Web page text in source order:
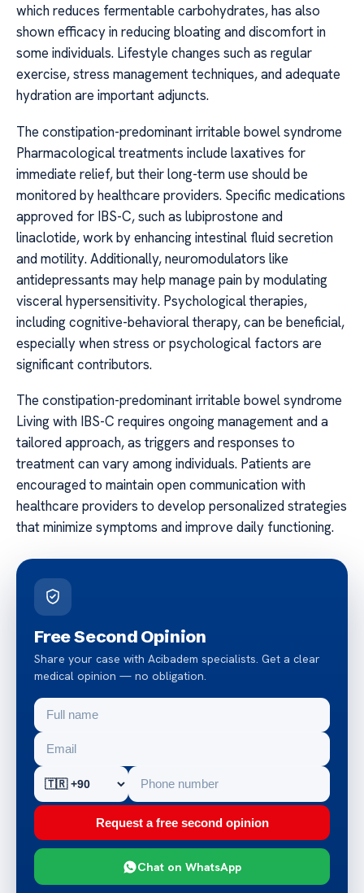
which reduces fermentable carbohydrates, has also
shown efficacy in reducing bloating and discomfort in
some individuals. Lifestyle changes such as regular
exercise, stress management techniques, and adequate
hydration are important adjuncts.
The constipation-predominant irritable bowel syndrome
Pharmacological treatments include laxatives for
immediate relief, but their long-term use should be
monitored by healthcare providers. Specific medications
approved for IBS-C, such as lubiprostone and
linaclotide, work by enhancing intestinal fluid secretion
and motility. Additionally, neuromodulators like
antidepressants may help manage pain by modulating
visceral hypersensitivity. Psychological therapies,
including cognitive-behavioral therapy, can be beneficial,
especially when stress or psychological factors are
significant contributors.
The constipation-predominant irritable bowel syndrome
Living with IBS-C requires ongoing management and a
tailored approach, as triggers and responses to
treatment can vary among individuals. Patients are
encouraged to maintain open communication with
healthcare providers to develop personalized strategies
that minimize symptoms and improve daily functioning.
Free Second Opinion
Share your case with Acibadem specialists. Get a clear
medical opinion — no obligation.
Request a free second opinion
Chat on WhatsApp